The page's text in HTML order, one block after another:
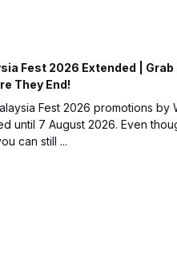
Fest 2026 Extended |
They End!
Fest 2026 promotions by
until 7 August 2026. Even
can still ...